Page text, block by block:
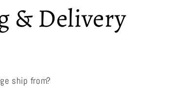
& Delivery
ship from?